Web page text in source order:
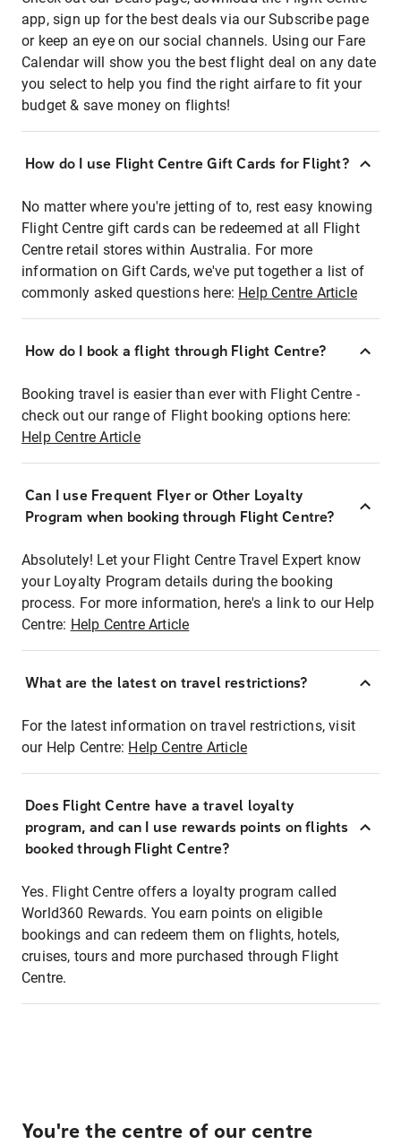
app, sign up for the best deals via our Subscribe page
or keep an eye on our social channels. Using our Fare
Calendar will show you the best flight deal on any date
you select to help you find the right airfare to fit your
budget & save money on flights!
How do I use Flight Centre Gift Cards for Flight?
No matter where you're jetting of to, rest easy knowing
Flight Centre gift cards can be redeemed at all Flight
Centre retail stores within Australia. For more
information on Gift Cards, we've put together a list of
commonly asked questions here: Help Centre Article
How do I book a flight through Flight Centre?
Booking travel is easier than ever with Flight Centre -
check out our range of Flight booking options here:
Help Centre Article
Can I use Frequent Flyer or Other Loyalty
Program when booking through Flight Centre?
Absolutely! Let your Flight Centre Travel Expert know
your Loyalty Program details during the booking
process. For more information, here's a link to our Help
Centre: Help Centre Article
What are the latest on travel restrictions?
For the latest information on travel restrictions, visit
our Help Centre: Help Centre Article
Does Flight Centre have a travel loyalty
program, and can I use rewards points on flights
booked through Flight Centre?
Yes. Flight Centre offers a loyalty program called
World360 Rewards. You earn points on eligible
bookings and can redeem them on flights, hotels,
cruises, tours and more purchased through Flight
Centre.
You're the centre of our centre